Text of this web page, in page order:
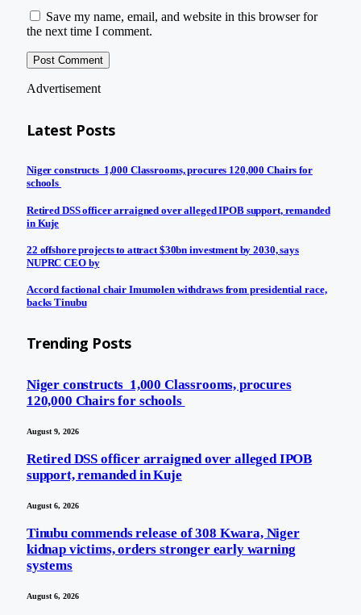
Save my name, email, and website in this browser for
the next time I comment.
Advertisement
Latest Posts
Niger constructs 1,000 Classrooms, procures 120,000 Chairs for
schools
Retired DSS officer arraigned over alleged IPOB support, remanded
in Kuje
22 offshore projects to attract $30bn investment by 2030, says
NUPRC CEO by
Accord factional chair Imumolen withdraws from presidential race,
backs Tinubu
Trending Posts
Niger constructs 1,000 Classrooms, procures
120,000 Chairs for schools
August 9, 2026
Retired DSS officer arraigned over alleged IPOB
support, remanded in Kuje
August 6, 2026
Tinubu commends release of 308 Kwara, Niger
kidnap victims, orders stronger early warning
systems
August 6, 2026